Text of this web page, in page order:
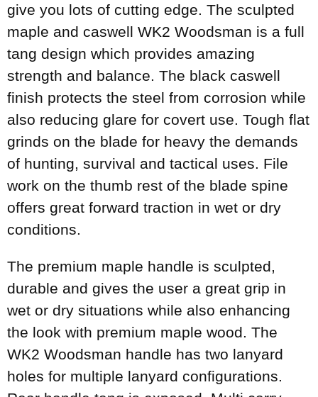
give you lots of cutting edge. The sculpted
maple and caswell WK2 Woodsman is a full
tang design which provides amazing
strength and balance. The black caswell
finish protects the steel from corrosion while
also reducing glare for covert use. Tough flat
grinds on the blade for heavy the demands
of hunting, survival and tactical uses. File
work on the thumb rest of the blade spine
offers great forward traction in wet or dry
conditions.
The premium maple handle is sculpted,
durable and gives the user a great grip in
wet or dry situations while also enhancing
the look with premium maple wood. The
WK2 Woodsman handle has two lanyard
holes for multiple lanyard configurations.